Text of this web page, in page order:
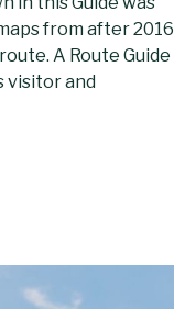
from after 2016
A Route Guide
visitor and